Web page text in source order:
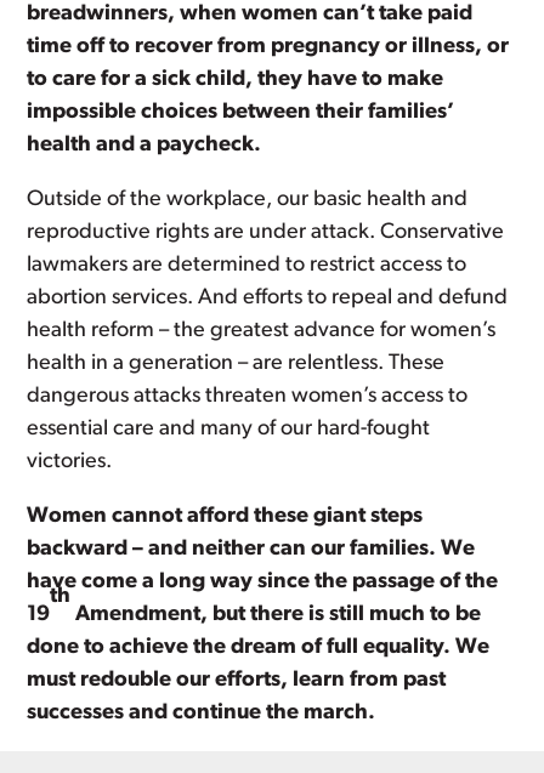
breadwinners, when women can’t take paid
time off to recover from pregnancy or illness, or
to care for a sick child, they have to make
impossible choices between their families’
health and a paycheck.
Outside of the workplace, our basic health and
reproductive rights are under attack. Conservative
lawmakers are determined to restrict access to
abortion services. And efforts to repeal and defund
health reform – the greatest advance for women’s
health in a generation – are relentless. These
dangerous attacks threaten women’s access to
essential care and many of our hard-fought
victories.
Women cannot afford these giant steps
backward – and neither can our families. We
have come a long way since the passage of the
19
th
Amendment, but there is still much to be
done to achieve the dream of full equality. We
must redouble our efforts, learn from past
successes and continue the march.